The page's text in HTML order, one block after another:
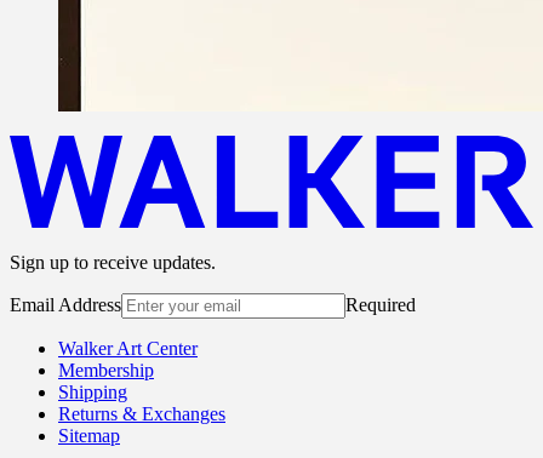
Sign up to receive updates.
Email Address Required
Walker Art Center
Membership
Shipping
Returns & Exchanges
Sitemap